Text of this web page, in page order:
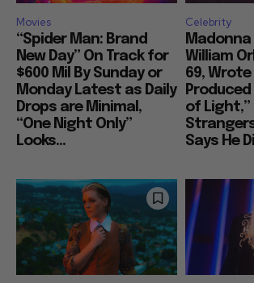
Movies
“Spider Man: Brand
New Day” On Track for
$600 Mil By Sunday or
Monday Latest as Daily
Drops are Minimal,
“One Night Only”
Looks...
Celebrity
William
69, Wrote
Produced
of Light,”
Says He